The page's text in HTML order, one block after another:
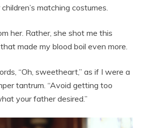
matching costumes.
her. Rather, she shot me this
made my blood boil even more.
“Oh, sweetheart,” as if I were a
tantrum. “Avoid getting too
your father desired.”